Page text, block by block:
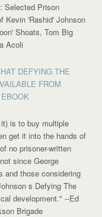
Selected Prison
Kevin 'Rashid' Johnson
Shoats, Tom Big
Acoli
DEFYING THE
FROM
is to buy multiple
get it into the hands of
no prisoner-written
since George
and those considering
s Defying The
development."--Ed
Brigade